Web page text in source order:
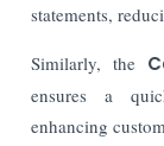
statements,
Similarly, the
ensures a
enhancing